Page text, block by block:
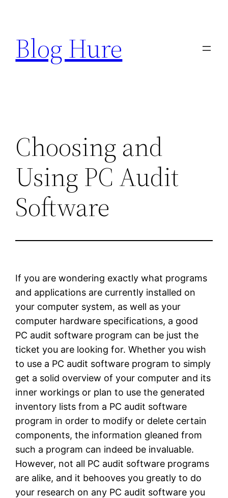
content
Blog Hure
Choosing and
Using PC Audit
Software
If you are wondering exactly what programs
and applications are currently installed on
your computer system, as well as your
computer hardware specifications, a good
PC audit software program can be just the
ticket you are looking for. Whether you wish
to use a PC audit software program to simply
get a solid overview of your computer and its
inner workings or plan to use the generated
inventory lists from a PC audit software
program in order to modify or delete certain
components, the information gleaned from
such a program can indeed be invaluable.
However, not all PC audit software programs
are alike, and it behooves you greatly to do
your research on any PC audit software you